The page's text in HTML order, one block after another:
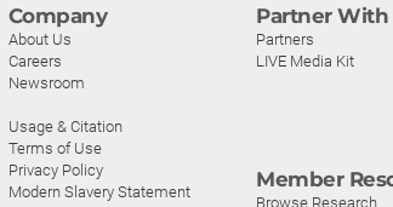
Company
About Us
Careers
Newsroom
Usage & Citation
Terms of Use
Privacy Policy
Modern Slavery Statement
Partner With
Partners
LIVE Media Kit
Member
Browse Research